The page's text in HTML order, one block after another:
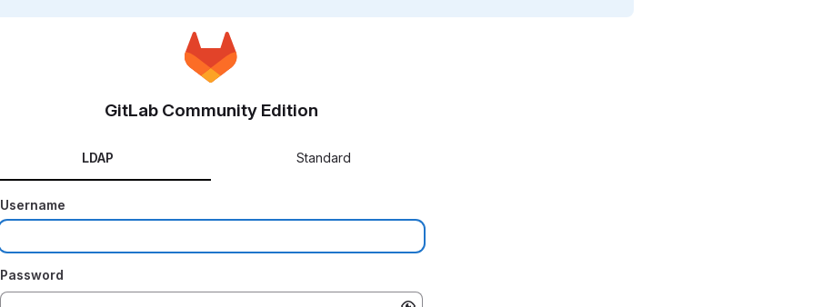
GitLab Community Edition
LDAP Standard
Username
Password